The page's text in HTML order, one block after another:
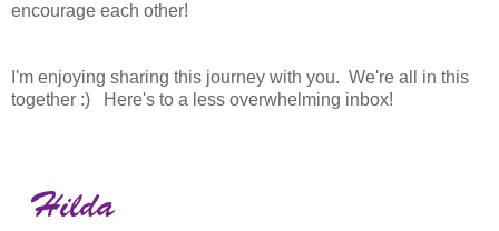
encourage each other!
I'm enjoying sharing this journey with you. We're all in this
together :) Here's to a less overwhelming inbox!